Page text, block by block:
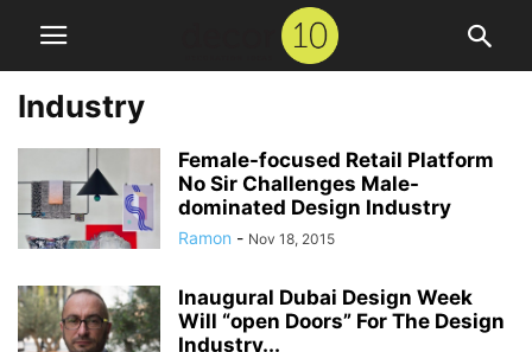
Industry
Female-focused Retail Platform
No Sir Challenges Male-
dominated Design Industry
Ramon - Nov 18, 2015
Inaugural Dubai Design Week
Will “open Doors” For The Design
Industry...